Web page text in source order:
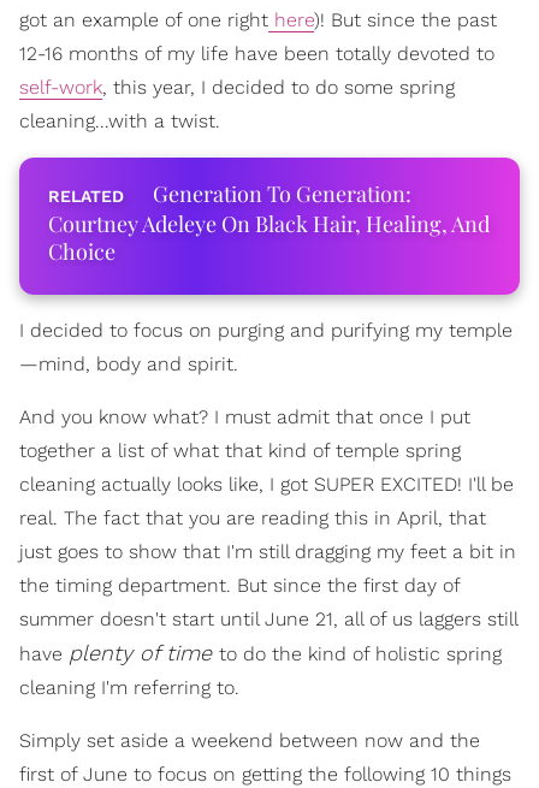
got an example of one right here)! But since the past
12-16 months of my life have been totally devoted to
self-work, this year, I decided to do some spring
cleaning...with a twist.
Generation To Generation:
Courtney Adeleye On Black Hair, Healing, And
Choice
I decided to focus on purging and purifying my temple
—mind, body and spirit.
And you know what? I must admit that once I put
together a list of what that kind of temple spring
cleaning actually looks like, I got SUPER EXCITED! I'll be
real. The fact that you are reading this in April, that
just goes to show that I'm still dragging my feet a bit in
the timing department. But since the first day of
summer doesn't start until June 21, all of us laggers still
have plenty of time to do the kind of holistic spring
cleaning I'm referring to.
Simply set aside a weekend between now and the
first of June to focus on getting the following 10 things